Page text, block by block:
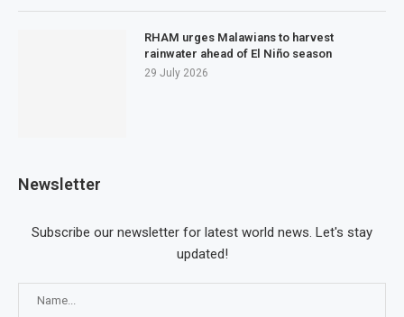
RHAM urges Malawians to harvest
rainwater ahead of El Niño season
29 July 2026
Newsletter
Subscribe our newsletter for latest world news. Let's stay
updated!